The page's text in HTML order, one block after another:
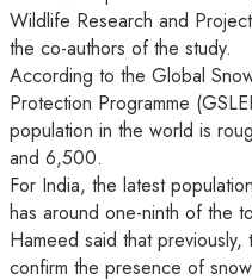
Wildlife Research and
the co-authors of the study.
According to the Global
Protection Programme
population in the world is
and 6,500.
For India, the latest
has around one-ninth of the
Hameed said that
confirm the presence of